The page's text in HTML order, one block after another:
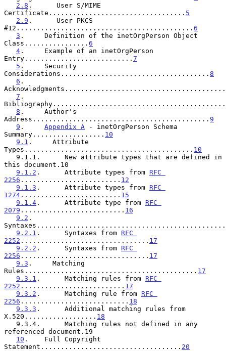
2.8 .      User S/MIME
Certificate.................................. 5
2.9 .      User PKCS
#12............................................ 6
3 .     Definition of the inetOrgPerson Object
Class................ 6
4 .     Example of an inetOrgPerson
Entry........................... 7
5 .     Security
Considerations..................................... 8
6 .
7 .
8 .     Author's
Address............................................ 9
9 . Appendix A - inetOrgPerson Schema
Summary.................. 10
9.1 .     Attribute
Types.......................................... 10
this document.10
9.1.2 .      Attribute types from RFC
2256 ......................... 12
9.1.3 .      Attribute types from RFC
1274 ......................... 15
9.1.4 .      Attribute type from RFC
2079 .......................... 16
9.2 .
9.2.1 .      Syntaxes from RFC
2252 ................................ 17
9.2.2 .      Syntaxes from RFC
2256 ................................ 17
9.3 .     Matching
Rules........................................... 17
9.3.1 .      Matching rules from RFC
2252 .......................... 17
9.3.2 .      Matching rule from RFC
2256 ........................... 18
9.3.3 .      Additional matching rules from
X.520.................. 18
referenced document.19
10 .    Full Copyright
Statement................................... 20